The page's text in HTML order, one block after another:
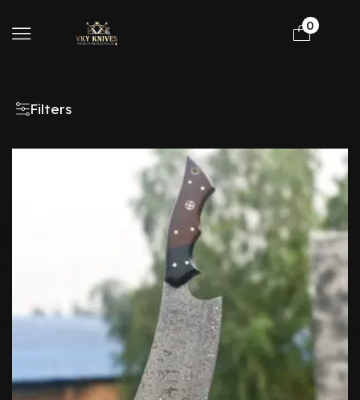
0
Filters